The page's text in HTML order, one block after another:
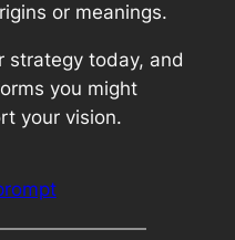
or meanings.
strategy today, and
you might
your vision.